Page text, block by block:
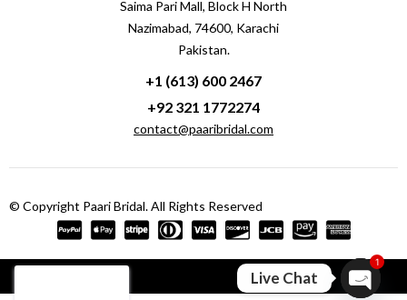
Saima Pari Mall, Block H North
Nazimabad, 74600, Karachi
Pakistan.
+1 (613) 600 2467
+92 321 1772274
contact@paaribridal.com
© Copyright Paari Bridal. All Rights Reserved
Live Chat
1